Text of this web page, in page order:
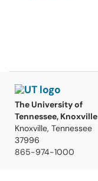
The University of
Tennessee, Knoxville
Knoxville, Tennessee
37996
865-974-1000